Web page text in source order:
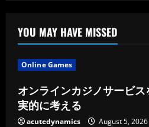
YOU MAY HAVE MISSED
Online Games
オンラインカジノサービ
実的に考える
acutedynamics August 5, 2026